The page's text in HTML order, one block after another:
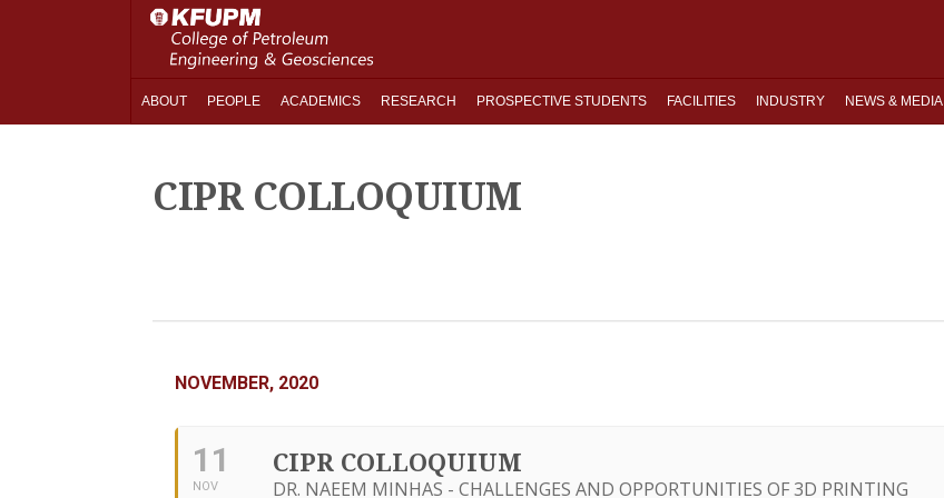
ABOUT PEOPLE ACADEMICS RESEARCH PROSPECTIVE STUDENTS FACILITIES INDUSTRY NEWS & MEDIA
CIPR COLLOQUIUM
NOVEMBER, 2020
11
NOV
CIPR COLLOQUIUM
DR. NAEEM MINHAS - CHALLENGES AND OPPORTUNITIES OF 3D PRINTING